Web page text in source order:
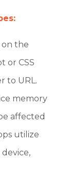
the
or CSS
to URL.
memory
affected
utilize